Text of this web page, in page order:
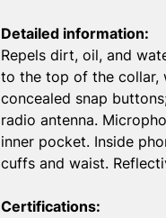
Detailed information:
Repels dirt, oil, and
to the top of the collar,
concealed snap
radio antenna.
inner pocket. Inside
cuffs and waist.
Certifications: